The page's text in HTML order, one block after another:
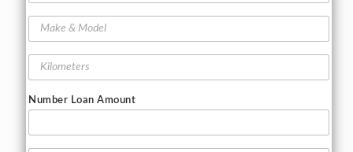
a
o
f
e
e
h
k
&
M
o
o
e
Number Loan Amount